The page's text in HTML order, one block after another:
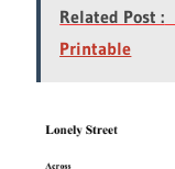
Related Post :
Printable